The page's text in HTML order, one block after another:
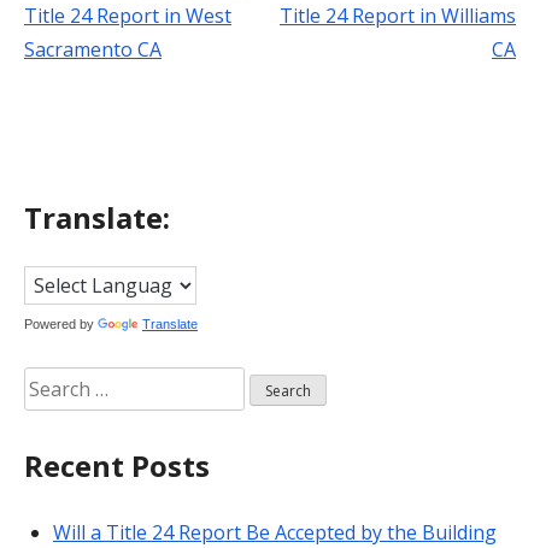
Post
Title 24 Report in West
Sacramento CA
Title 24 Report in Williams
CA
Translate:
Powered by Translate
Search
for:
Recent Posts
Will a Title 24 Report Be Accepted by the Building